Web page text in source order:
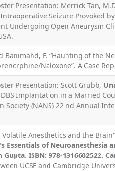
Presentation: Merrick Tan,
Seizure Provoked
Undergoing Open Aneurysm
Banimahd, F. “Haunting of the
Naloxone”. A Case
Presentation: Scott Grubb,
Implantation in a Married
Society (NANS) 22 nd Annual
Volatile Anesthetics and the
Essentials of Neuroanesthesia
Gupta. ISBN: 978-1316602522.
UCSF and Cambridge